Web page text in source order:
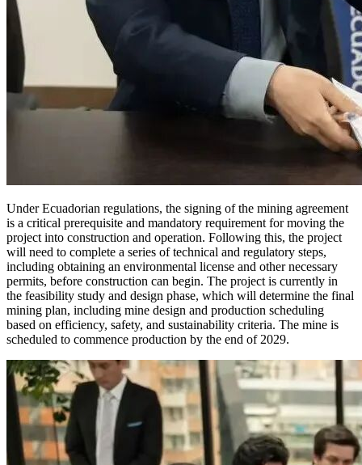
Under Ecuadorian regulations, the signing of the mining agreement
is a critical prerequisite and mandatory requirement for moving the
project into construction and operation. Following this, the project
will need to complete a series of technical and regulatory steps,
including obtaining an environmental license and other necessary
permits, before construction can begin. The project is currently in
the feasibility study and design phase, which will determine the final
mining plan, including mine design and production scheduling
based on efficiency, safety, and sustainability criteria. The mine is
scheduled to commence production by the end of 2029.